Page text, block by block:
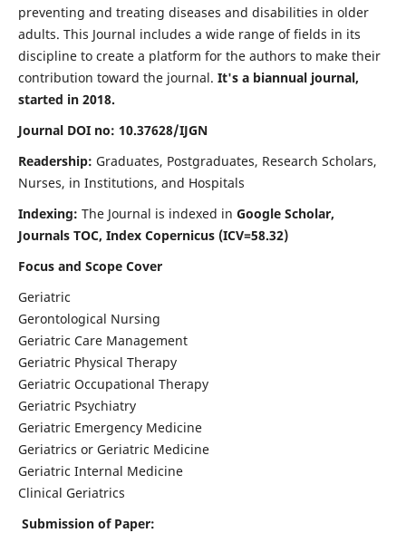
preventing and treating diseases and disabilities in older
adults. This Journal includes a wide range of fields in its
discipline to create a platform for the authors to make their
contribution toward the journal. It's a biannual journal,
started in 2018.
Journal DOI no: 10.37628/IJGN
Readership: Graduates, Postgraduates, Research Scholars,
Nurses, in Institutions, and Hospitals
Indexing: The Journal is indexed in Google Scholar,
Journals TOC, Index Copernicus (ICV=58.32)
Focus and Scope Cover
Geriatric
Gerontological Nursing
Geriatric Care Management
Geriatric Physical Therapy
Geriatric Occupational Therapy
Geriatric Psychiatry
Geriatric Emergency Medicine
Geriatrics or Geriatric Medicine
Geriatric Internal Medicine
Clinical Geriatrics
Submission of Paper: